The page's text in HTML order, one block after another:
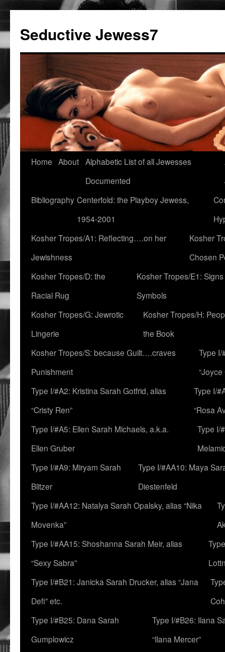
Seductive Jewess7
Skip
content
Home About Alphabetic List of all Jewesses
Documented
Bibliography Centerfold: the Playboy Jewess,
1954-2001
Kosher Tropes/A1: Reflecting….on her
Jewishness
Kosher
Chosen
Kosher Tropes/D: the
Racial Rug
Kosher Tropes/E1:
Symbols
Kosher Tropes/G: Jewrotic
Lingerie
Kosher Tropes/H:
the Book
Kosher Tropes/S: because Guilt….craves
Punishment
Type
“Joyce
Type I/#A2: Kristina Sarah Gotfrid, alias
“Cristy Ren”
Type I/
“Rosa
Type I/#A5: Ellen Sarah Michaels, a.k.a.
Ellen Gruber
Type I/
Type I/#A9: Miryam Sarah
Blitzer
Type I/#AA10: Maya
Diestenfeld
Type I/#AA12: Natalya Sarah Opalsky, alias “Nika
Movenka”
Type I/#AA15: Shoshanna Sarah Meir, alias
“Sexy Sabra”
Type I/#B21: Janicka Sarah Drucker, alias “Jana
Defi” etc.
Type I/#B25: Dana Sarah
Gumplowicz
Type I/#B26: Ilana
“Ilana Mercer”